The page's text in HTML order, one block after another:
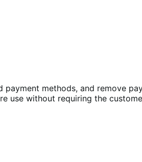
methods, and remove
use without requiring the